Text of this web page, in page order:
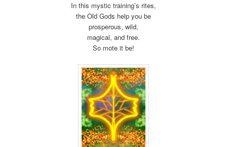
In this mystic training’s rites,
the Old Gods help you be
prosperous, wild,
magical, and free.
So mote it be!